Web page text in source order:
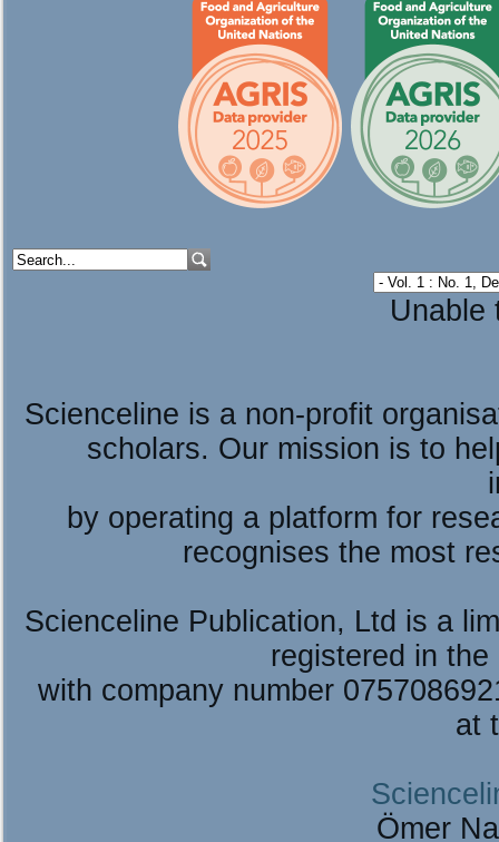
Unable
Scienceline is a non-profit
scholars. Our mission is to
by operating a platform for
recognises the most
Scienceline Publication, Ltd is a
registered in
with company number
at
Ömer